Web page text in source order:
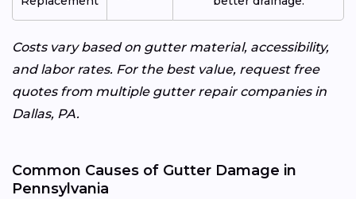
Costs vary based on gutter material, accessibility,
and labor rates. For the best value, request free
quotes from multiple gutter repair companies in
Dallas, PA.
Common Causes of Gutter Damage in
Pennsylvania